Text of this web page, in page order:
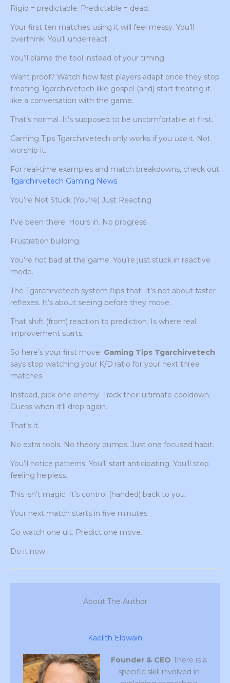
Rigid = predictable. Predictable = dead.
Your first ten matches using it will feel messy. You’ll
overthink. You’ll underreact.
You’ll blame the tool instead of your timing.
Want proof? Watch how fast players adapt once they stop
treating Tgarchirvetech like gospel (and) start treating it
like a conversation with the game.
That’s normal. It’s supposed to be uncomfortable at first.
Gaming Tips Tgarchirvetech only works if you useit. Not
worship it.
For real-time examples and match breakdowns, check out
Tgarchirvetech Gaming News.
You’re Not Stuck (You’re) Just Reacting
I’ve been there. Hours in. No progress.
Frustration building.
You’re not bad at the game. You’re just stuck in reactive
mode.
The Tgarchirvetech system flips that. It’s not about faster
reflexes. It’s about seeing before they move.
That shift (from) reaction to prediction. Is where real
improvement starts.
So here’s your first move: Gaming Tips Tgarchirvetech
says stop watching your K/D ratio for your next three
matches.
Instead, pick one enemy. Track their ultimate cooldown.
Guess when it’ll drop again.
That’s it.
No extra tools. No theory dumps. Just one focused habit.
You’ll notice patterns. You’ll start anticipating. You’ll stop
feeling helpless.
This isn’t magic. It’s control (handed) back to you.
Your next match starts in five minutes.
Go watch one ult. Predict one move.
Do it now.
About The Author
Kaelith Eldwain
Founder & CEO There is a
specific skill involved in